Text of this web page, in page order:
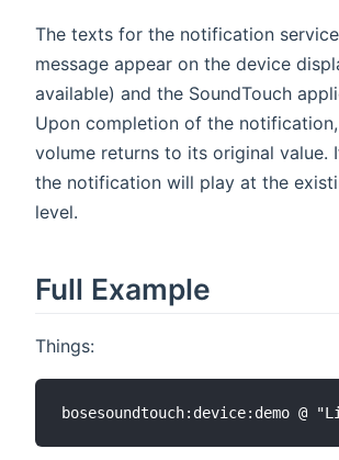
The texts for the notification
message appear on the device
available) and the SoundTouch
Upon completion of the
volume returns to its original value.
the notification will play at the
level.
Full Example
Things: